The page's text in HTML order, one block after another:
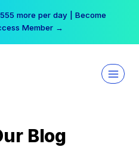
more per day | Become
Member →
Blog